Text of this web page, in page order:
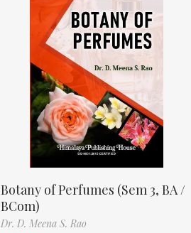
Botany of Perfumes (Sem 3, BA /
BCom)
Dr. D. Meena S. Rao